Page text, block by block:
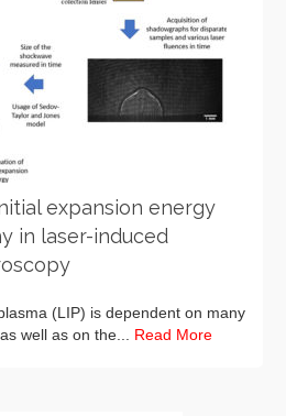
expansion energy
in laser-induced
(LIP) is dependent on many
well as on the... Read More